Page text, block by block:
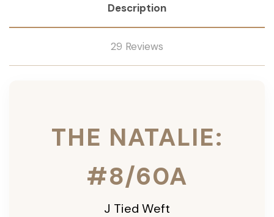
Description
29 Reviews
THE NATALIE:
#8/60A
J Tied Weft